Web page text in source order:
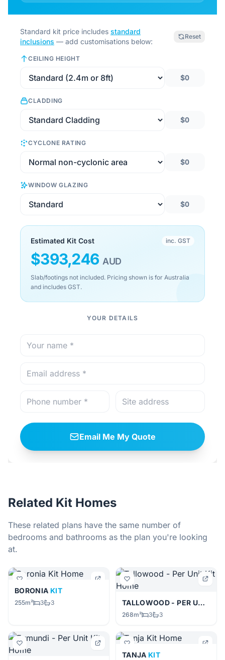
Standard kit price includes standard
inclusions — add customisations below:
Reset
CEILING HEIGHT
$0
CLADDING
$0
CYCLONE RATING
$0
WINDOW GLAZING
$0
Estimated Kit Cost inc. GST
$393,246 AUD
Slab/footings not included. Pricing shown is for Australia
and includes GST.
YOUR DETAILS
Email Me My Quote
Related Kit Homes
These related plans have the same number of
bedrooms and bathrooms as the plan you're looking
at.
BORONIA KIT
255m² 3 3 TALLOWOOD - PER UNIT
268m² 3 3
TANJA KIT